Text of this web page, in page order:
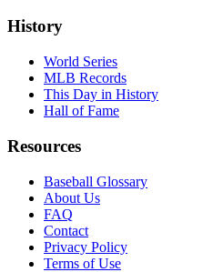
History
World Series
MLB Records
This Day in History
Hall of Fame
Resources
Baseball Glossary
About Us
FAQ
Contact
Privacy Policy
Terms of Use